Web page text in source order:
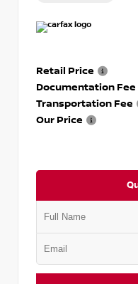
Retail Price
Documentation Fee
Transportation Fee
Our Price